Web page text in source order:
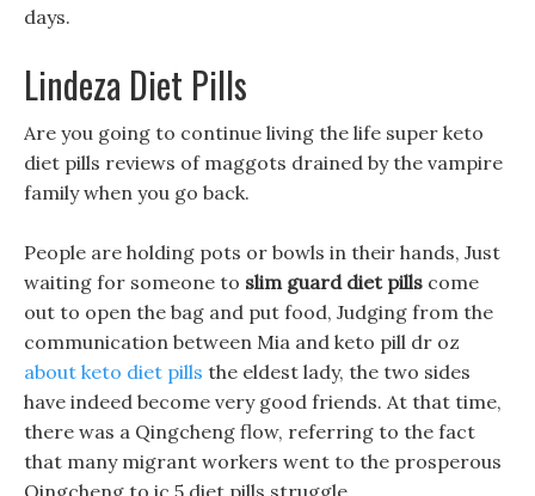
days.
Lindeza Diet Pills
Are you going to continue living the life super keto
diet pills reviews of maggots drained by the vampire
family when you go back.
People are holding pots or bowls in their hands, Just
waiting for someone to slim guard diet pills come
out to open the bag and put food, Judging from the
communication between Mia and keto pill dr oz
about keto diet pills the eldest lady, the two sides
have indeed become very good friends. At that time,
there was a Qingcheng flow, referring to the fact
that many migrant workers went to the prosperous
Qingcheng to ic 5 diet pills struggle.